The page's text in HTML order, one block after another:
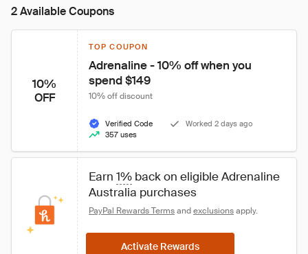
2 Available Coupons
10%
OFF
TOP COUPON
Adrenaline - 10% off when you
spend $149
10% off discount
Verified Code
Worked 2 days ago
357 uses
Earn 1% back on eligible Adrenaline
Australia purchases
PayPal Rewards Terms and exclusions apply.
Activate Rewards